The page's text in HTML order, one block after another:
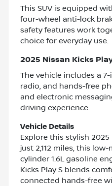
This SUV is equipped
four-wheel anti-lock
safety features work
choice for everyday use.
2025 Nissan Kicks
The vehicle includes a
radio, and hands-free
and electronic
driving experience.
Vehicle Details
Explore this stylish 2025
just 2,112 miles, this
cylinder 1.6L gasoline
Kicks Play S blends
connected hands-free